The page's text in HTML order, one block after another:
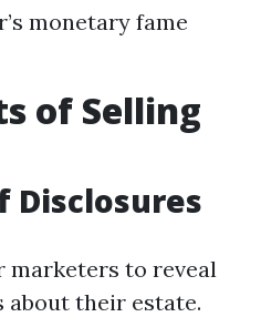
monetary fame
of Selling
Disclosures
marketers to reveal
their estate.